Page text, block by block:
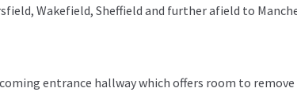
Wakefield, Sheffield and further afield to
entrance hallway which offers room to remove